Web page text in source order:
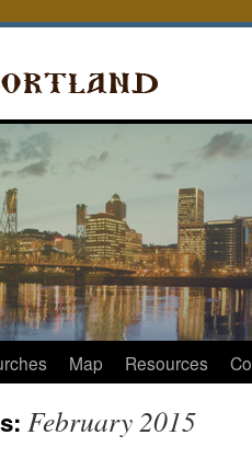
Map Resources
February 2015